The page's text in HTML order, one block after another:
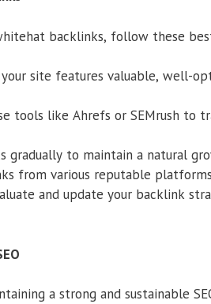
backlinks, follow these
your site features valuable, well-
tools like Ahrefs or SEMrush to
gradually to maintain a natural
from various reputable
and update your backlink
a strong and sustainable